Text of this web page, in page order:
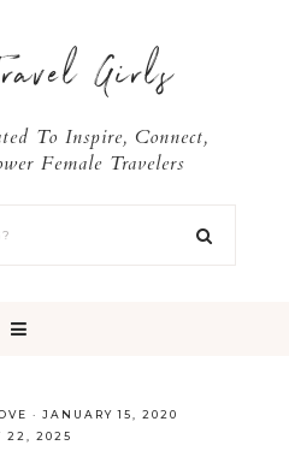
Girls
To Inspire, Connect,
Female Travelers
· JANUARY 15, 2020
22, 2025